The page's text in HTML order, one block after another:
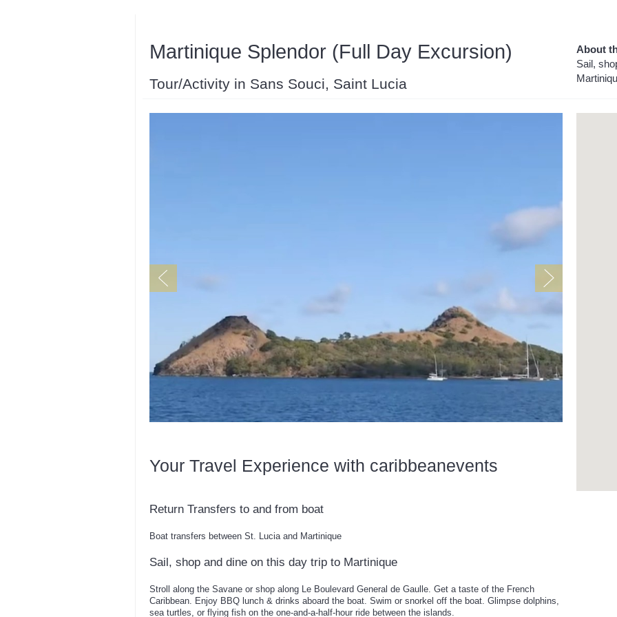
Martinique Splendor (Full Day Excursion)
Tour/Activity in Sans Souci, Saint Lucia
About
Sail,
Your Travel Experience with caribbeanevents
Return Transfers to and from boat
Boat transfers between St. Lucia and Martinique
Sail, shop and dine on this day trip to Martinique
Stroll along the Savane or shop along Le Boulevard General de Gaulle. Get a taste of the French
Caribbean. Enjoy BBQ lunch & drinks aboard the boat. Swim or snorkel off the boat. Glimpse dolphins,
sea turtles, or flying fish on the one-and-a-half-hour ride between the islands.